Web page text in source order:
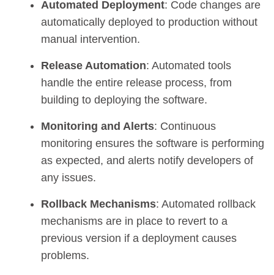
Automated Deployment: Code changes are
automatically deployed to production without
manual intervention.
Release Automation: Automated tools
handle the entire release process, from
building to deploying the software.
Monitoring and Alerts: Continuous
monitoring ensures the software is performing
as expected, and alerts notify developers of
any issues.
Rollback Mechanisms: Automated rollback
mechanisms are in place to revert to a
previous version if a deployment causes
problems.